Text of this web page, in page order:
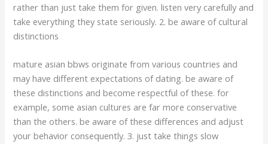
rather than just take them for given. listen very carefully and
take everything they state seriously. 2. be aware of cultural
distinctions
mature asian bbws originate from various countries and
may have different expectations of dating. be aware of
these distinctions and become respectful of these. for
example, some asian cultures are far more conservative
than the others. be aware of these differences and adjust
your behavior consequently. 3. just take things slow